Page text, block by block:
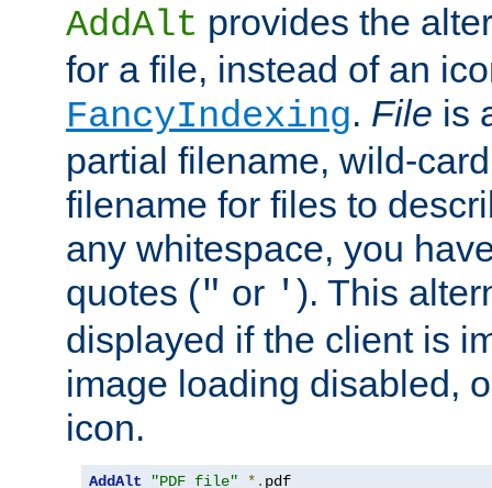
AddAlt provides the
for a file, instead of an
FancyIndexing. File is
partial filename, wild-
filename for files to
any whitespace, you
quotes (" or ' ). This
displayed if the client is
image loading disabled,
icon.
AddAlt "PDF file" *.